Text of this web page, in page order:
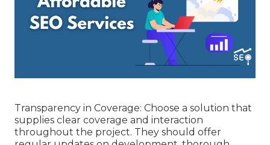
Transparency in Coverage: Choose a solution that
supplies clear coverage and interaction
throughout the project. They should offer